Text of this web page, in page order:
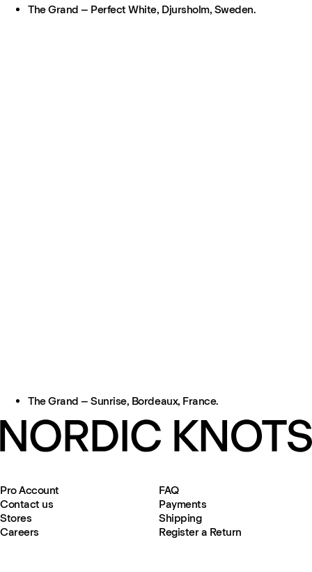
The Grand – Perfect White, Djursholm, Sweden.
The Grand – Sunrise, Bordeaux, France.
Pro Account
Contact us
Stores
Careers
FAQ
Payments
Shipping
Register a Return